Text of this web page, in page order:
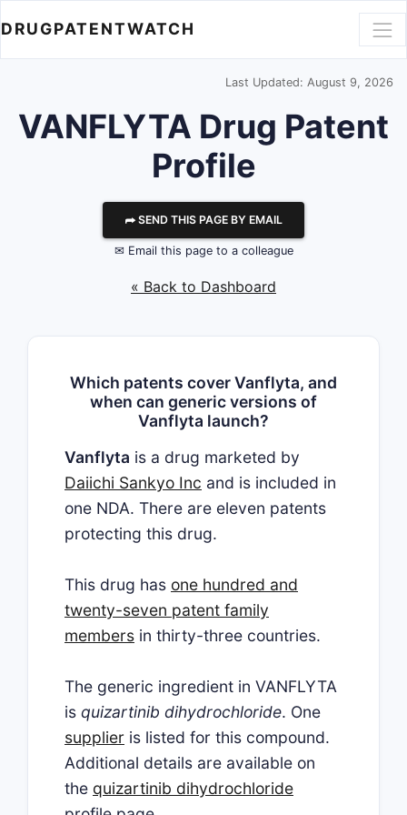
DRUGPATENTWATCH
Last Updated: August 9, 2026
VANFLYTA Drug Patent
Profile
⮫ SEND THIS PAGE BY EMAIL
✉ Email this page to a colleague
« Back to Dashboard
Which patents cover Vanflyta, and
when can generic versions of
Vanflyta launch?
Vanflyta is a drug marketed by
Daiichi Sankyo Inc and is included in
one NDA. There are eleven patents
protecting this drug.
This drug has one hundred and
twenty-seven patent family
members in thirty-three countries.
The generic ingredient in VANFLYTA
is quizartinib dihydrochloride. One
supplier is listed for this compound.
Additional details are available on
the quizartinib dihydrochloride